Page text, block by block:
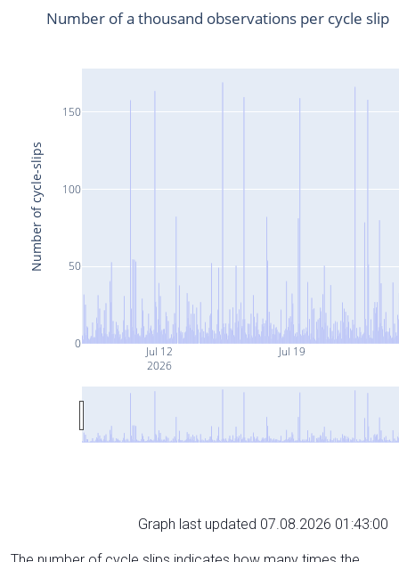
Jul 12
2026
Jul 19
0
50
100
150
Number of a thousand observations per cycle slip
Number of cycle-slips
Graph last updated 07.08.2026 01:43:00